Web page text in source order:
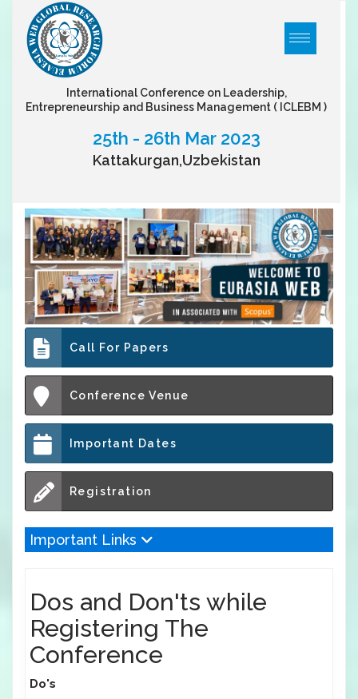
International Conference on Leadership,
Entrepreneurship and Business Management ( ICLEBM )
25th - 26th Mar 2023
Kattakurgan,Uzbekistan
Call For Papers
Conference Venue
Important Dates
Registration
Important Links
Dos and Don'ts while
Registering The
Conference
Do's